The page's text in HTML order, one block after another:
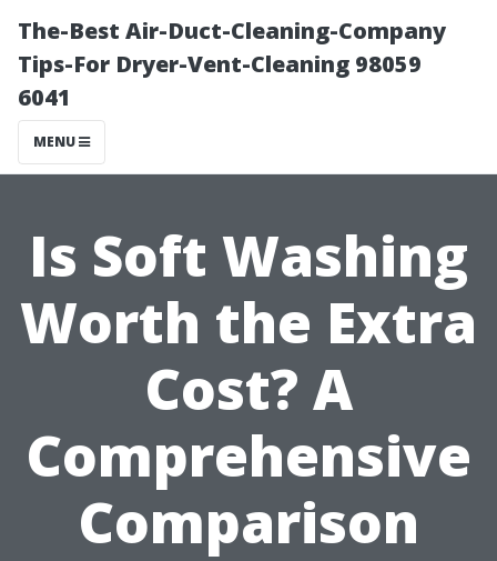
The-Best Air-Duct-Cleaning-Company
Tips-For Dryer-Vent-Cleaning 98059
6041
MENU
Is Soft Washing
Worth the Extra
Cost? A
Comprehensive
Comparison